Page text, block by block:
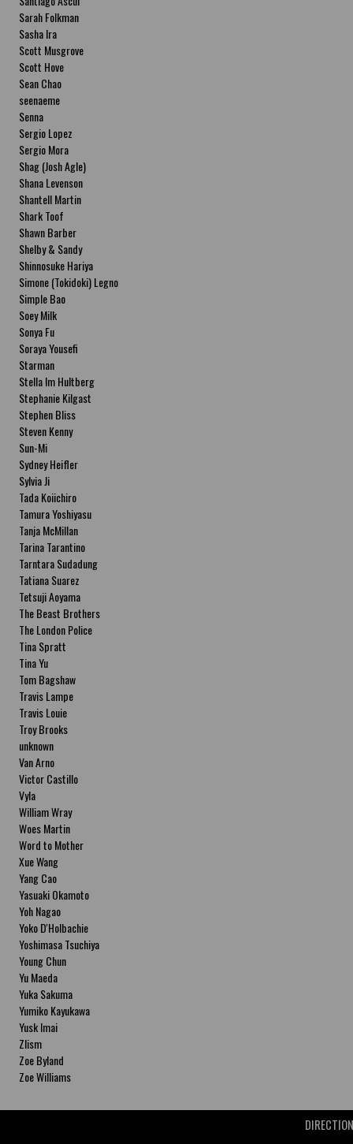
Sarah Folkman
Sasha Ira
Scott Musgrove
Scott Hove
Sean Chao
seenaeme
Senna
Sergio Lopez
Sergio Mora
Shag (Josh Agle)
Shana Levenson
Shantell Martin
Shark Toof
Shawn Barber
Shelby & Sandy
Shinnosuke Hariya
Simone (Tokidoki) Legno
Simple Bao
Soey Milk
Sonya Fu
Soraya Yousefi
Starman
Stella Im Hultberg
Stephanie Kilgast
Stephen Bliss
Steven Kenny
Sun-Mi
Sydney Heifler
Sylvia Ji
Tada Koiichiro
Tamura Yoshiyasu
Tanja McMillan
Tarina Tarantino
Tarntara Sudadung
Tatiana Suarez
Tetsuji Aoyama
The Beast Brothers
The London Police
Tina Spratt
Tina Yu
Tom Bagshaw
Travis Lampe
Travis Louie
Troy Brooks
unknown
Van Arno
Victor Castillo
Vyla
William Wray
Woes Martin
Word to Mother
Xue Wang
Yang Cao
Yasuaki Okamoto
Yoh Nagao
Yoko D'Holbachie
Yoshimasa Tsuchiya
Young Chun
Yu Maeda
Yuka Sakuma
Yumiko Kayukawa
Yusk Imai
Zlism
Zoe Byland
Zoe Williams